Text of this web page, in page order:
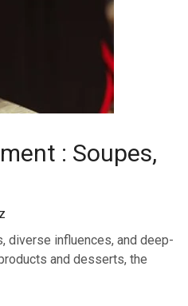
: Soupes,
diverse influences, and deep-
and desserts, the